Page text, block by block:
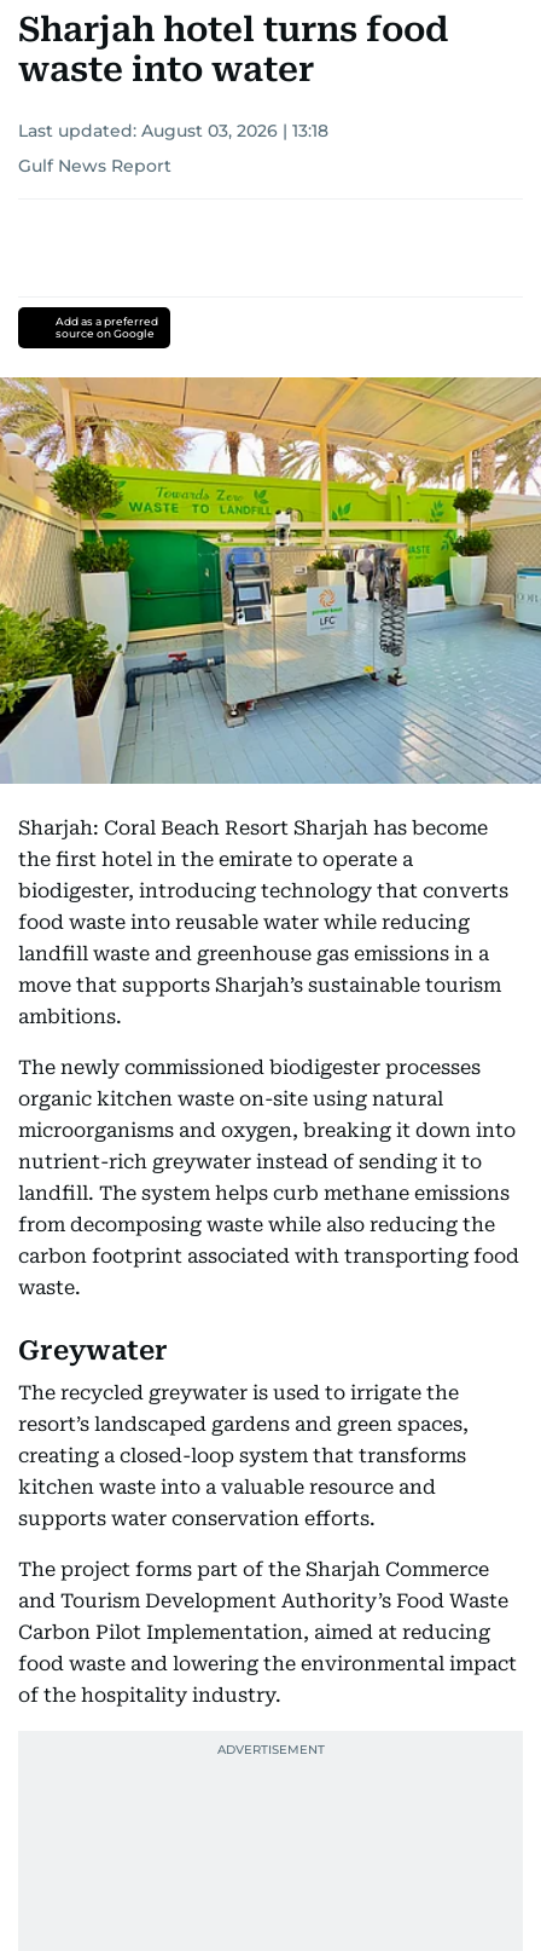
Sharjah hotel turns food
waste into water
Last updated: August 03, 2026 | 13:18
Gulf News Report
Add as a preferred
source on Google
Sharjah: Coral Beach Resort Sharjah has become
the first hotel in the emirate to operate a
biodigester, introducing technology that converts
food waste into reusable water while reducing
landfill waste and greenhouse gas emissions in a
move that supports Sharjah’s sustainable tourism
ambitions.
The newly commissioned biodigester processes
organic kitchen waste on-site using natural
microorganisms and oxygen, breaking it down into
nutrient-rich greywater instead of sending it to
landfill. The system helps curb methane emissions
from decomposing waste while also reducing the
carbon footprint associated with transporting food
waste.
Greywater
The recycled greywater is used to irrigate the
resort’s landscaped gardens and green spaces,
creating a closed-loop system that transforms
kitchen waste into a valuable resource and
supports water conservation efforts.
The project forms part of the Sharjah Commerce
and Tourism Development Authority’s Food Waste
Carbon Pilot Implementation, aimed at reducing
food waste and lowering the environmental impact
of the hospitality industry.